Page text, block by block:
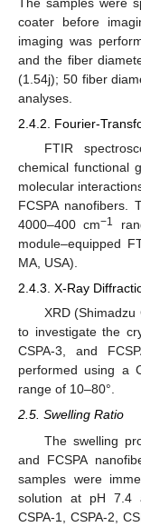
coater before
imaging was
and the fiber
(1.54j); 50 fiber
analyses.
2.4.2. Fourier-
FTIR
chemical functional
molecular
FCSPA nanofibers.
4000–400 cm−1
module–equipped
MA, USA).
2.4.3. X-Ray
XRD
to investigate the
CSPA-3, and
performed using a
range of 10–80°.
2.5. Swelling Ratio
The swelling
and FCSPA
samples were
solution at pH 7.4
CSPA-1, CSPA-2,